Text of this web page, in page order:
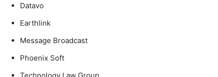
Datavo
Earthlink
Message Broadcast
Phoenix Soft
Technology Law Group